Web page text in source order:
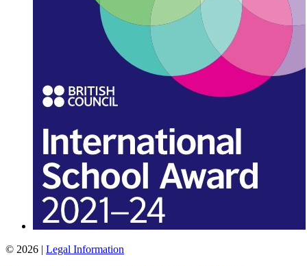
© 2026 | Legal Information